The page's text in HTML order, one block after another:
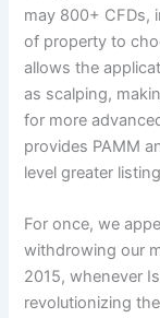
may 800+ CFDs,
of property to
allows the
as scalping,
for more
provides PAMM
level greater
For once, we
withdrowing our
2015, whenever
revolutionizing